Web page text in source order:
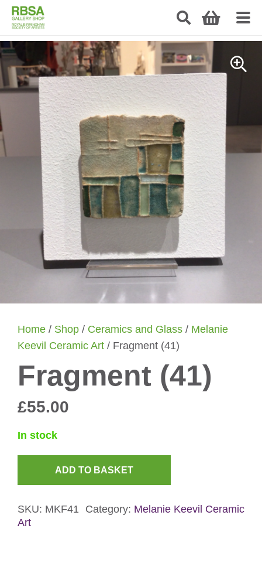
Home / Shop / Ceramics and Glass / Melanie
Keevil Ceramic Art / Fragment (41)
Fragment (41)
£55.00
In stock
quantity
ADD TO BASKET
SKU: MKF41 Category: Melanie Keevil Ceramic
Art